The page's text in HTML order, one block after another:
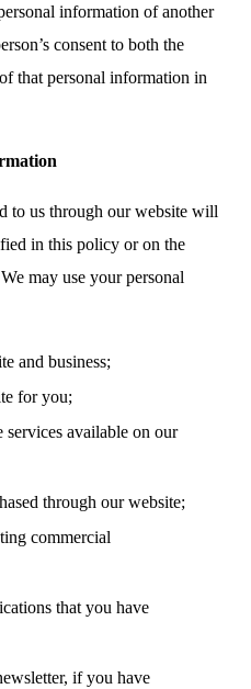
information of another
consent to both the
that personal information in
to us through our website will
in this policy or on the
may use your personal
and business;
for you;
available on our
through our website;
commercial
that you have
if you have